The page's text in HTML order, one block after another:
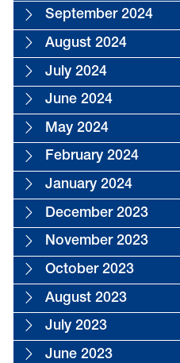
September 2024
August 2024
July 2024
June 2024
May 2024
February 2024
January 2024
December 2023
November 2023
October 2023
August 2023
July 2023
June 2023